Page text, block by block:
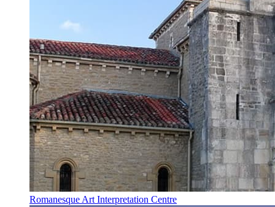
Romanesque Art Interpretation Centre